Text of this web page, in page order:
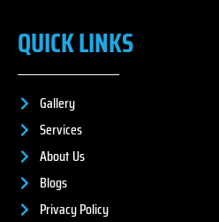
QUICK LINKS
Gallery
Services
About Us
Blogs
Privacy Policy